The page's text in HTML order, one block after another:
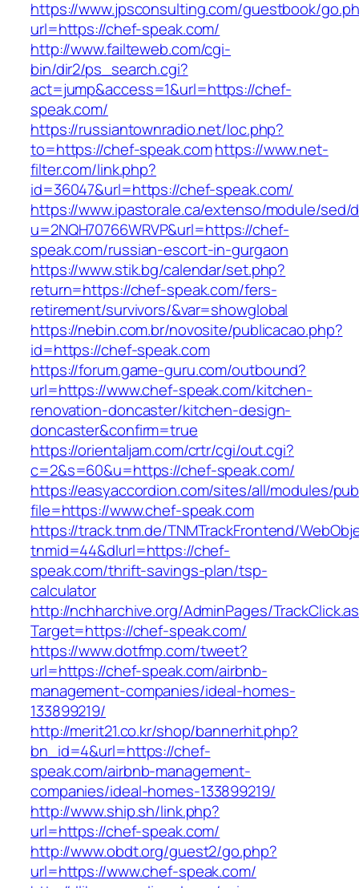
https://www.jpsconsulting.com/guestbook/
url=https://chef-speak.com/
http://www.failteweb.com/cgi-
bin/dir2/ps_search.cgi?
act=jump&access=1&url=https://chef-
speak.com/
https://russiantownradio.net/loc.php?
to=https://chef-speak.comhttps://www.net-
filter.com/link.php?
id=36047&url=https://chef-speak.com/
https://www.ipastorale.ca/extenso/module/sed/
u=2NQH70766WRVP&url=https://chef-
speak.com/russian-escort-in-gurgaon
https://www.stik.bg/calendar/set.php?
return=https://chef-speak.com/fers-
retirement/survivors/&var=showglobal
https://nebin.com.br/novosite/publicacao.php?
id=https://chef-speak.com
https://forum.game-guru.com/outbound?
url=https://www.chef-speak.com/kitchen-
renovation-doncaster/kitchen-design-
doncaster&confirm=true
https://orientaljam.com/crtr/cgi/out.cgi?
c=2&s=60&u=https://chef-speak.com/
https://easyaccordion.com/sites/all/modules/
file=https://www.chef-speak.com
https://track.tnm.de/TNMTrackFrontend/
tnmid=44&dlurl=https://chef-
speak.com/thrift-savings-plan/tsp-
calculator
http://nchharchive.org/AdminPages/
Target=https://chef-speak.com/
https://www.dotfmp.com/tweet?
url=https://chef-speak.com/airbnb-
management-companies/ideal-homes-
133899219/
http://merit21.co.kr/shop/bannerhit.php?
bn_id=4&url=https://chef-
speak.com/airbnb-management-
companies/ideal-homes-133899219/
http://www.ship.sh/link.php?
url=https://chef-speak.com/
http://www.obdt.org/guest2/go.php?
url=https://www.chef-speak.com/